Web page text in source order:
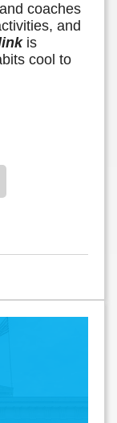
coaches
and
is
cool to